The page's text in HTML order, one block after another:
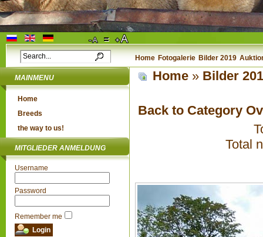
Home Fotogalerie Bilder 2019
MAINMENU
Home
Breeds
the way to us!
MITGLIEDER ANMELDUNG
Username
Password
Remember me
Home » Bilder
Back to Category
Total